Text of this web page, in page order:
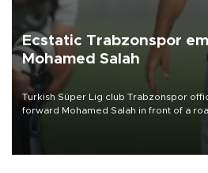
Ecstatic Trabzonspor
Mohamed Salah
Turkish Süper Lig club Trabzonspor
forward Mohamed Salah in front of a